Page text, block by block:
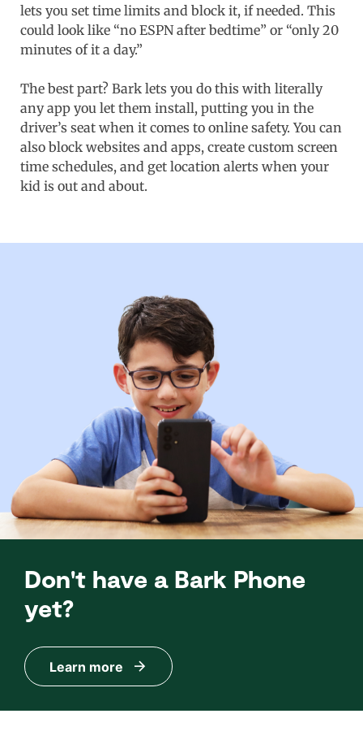
lets you set time limits and block it, if needed. This
could look like “no ESPN after bedtime” or “only 20
minutes of it a day.”
The best part? Bark lets you do this with literally
any app you let them install, putting you in the
driver’s seat when it comes to online safety. You can
also block websites and apps, create custom screen
time schedules, and get location alerts when your
kid is out and about.
Don't have a Bark Phone
yet?
Learn more